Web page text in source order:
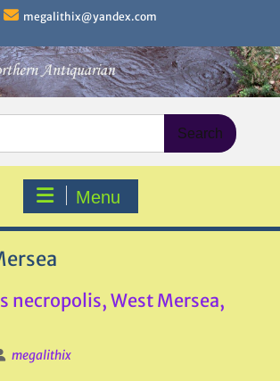
megalithix@yandex.com
Menu
necropolis, West Mersea,
megalithix